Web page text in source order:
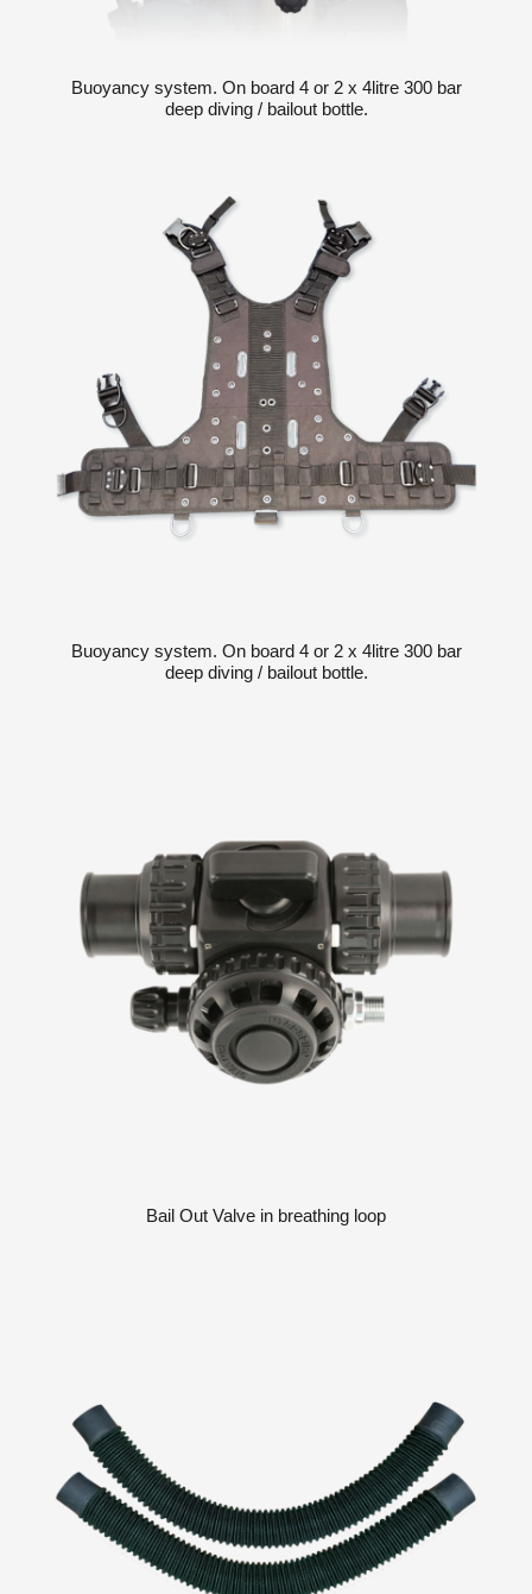
Buoyancy system. On board 4 or 2 x 4litre 300 bar
deep diving / bailout bottle.
Buoyancy system. On board 4 or 2 x 4litre 300 bar
deep diving / bailout bottle.
Bail Out Valve in breathing loop